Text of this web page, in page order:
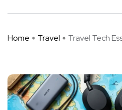
Home Travel Travel Tech